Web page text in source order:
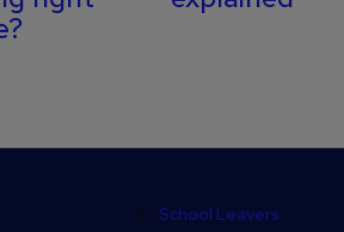
School Leavers